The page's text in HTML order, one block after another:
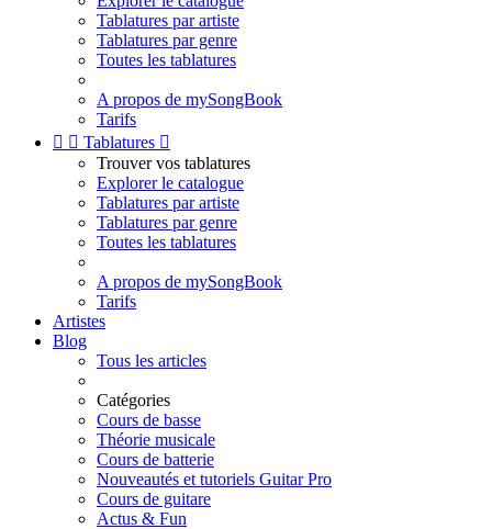
Tablatures par artiste
Tablatures par genre
Toutes les tablatures
A propos de mySongBook
Tarifs
  Tablatures 
Trouver vos tablatures
Explorer le catalogue
Tablatures par artiste
Tablatures par genre
Toutes les tablatures
A propos de mySongBook
Tarifs
Artistes
Blog
Tous les articles
Catégories
Cours de basse
Théorie musicale
Cours de batterie
Nouveautés et tutoriels Guitar Pro
Cours de guitare
Actus & Fun